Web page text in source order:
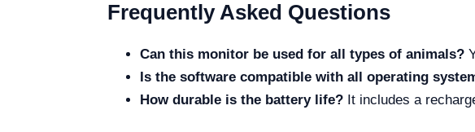
Frequently Asked Questions
Can this monitor be used for all types of animals?
Is the software compatible with all operating
How durable is the battery life? It includes a